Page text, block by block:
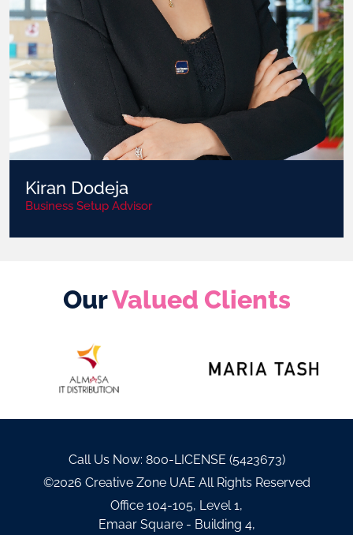
Kiran Dodeja
Business Setup Advisor
OurValued Clients
Call Us Now: 800-LICENSE (5423673)
©2026 Creative Zone UAE All Rights Reserved
Office 104-105, Level 1,
Emaar Square - Building 4,